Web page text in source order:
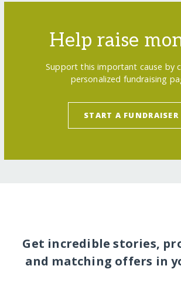
Help raise
Support this important cause by
personalized fundraising
START A FUNDRAISER
Get incredible stories,
and matching offers in